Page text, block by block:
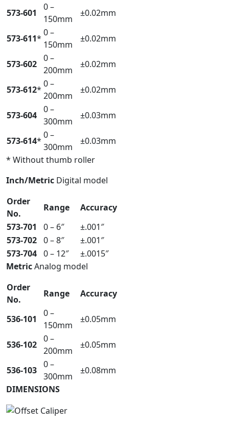
573-601
0 –
150mm
±0.02mm
573-611*
0 –
150mm
±0.02mm
573-602
0 –
200mm
±0.02mm
573-612*
0 –
200mm
±0.02mm
573-604
0 –
300mm
±0.03mm
573-614*
0 –
300mm
±0.03mm
* Without thumb roller
Inch/Metric Digital model
Order
No.
Range
Accuracy
573-701
0 – 6″
±.001″
573-702 0 – 8″
±.001″
573-704 0 – 12″
±.0015″
MetricAnalog model
Order
No.
Range Accuracy
536-101
0 –
150mm
±0.05mm
536-102
0 –
200mm
±0.05mm
536-103
0 –
300mm
±0.08mm
DIMENSIONS